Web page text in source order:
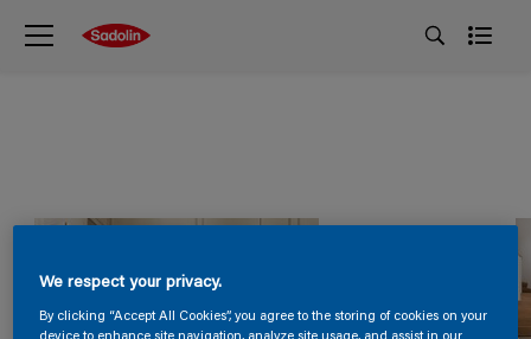
We respect your privacy.
By clicking “Accept All Cookies”, you agree to the storing of cookies on your